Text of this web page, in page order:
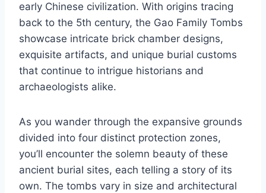
early Chinese civilization. With origins tracing
back to the 5th century, the Gao Family Tombs
showcase intricate brick chamber designs,
exquisite artifacts, and unique burial customs
that continue to intrigue historians and
archaeologists alike.
As you wander through the expansive grounds
divided into four distinct protection zones,
you’ll encounter the solemn beauty of these
ancient burial sites, each telling a story of its
own. The tombs vary in size and architectural